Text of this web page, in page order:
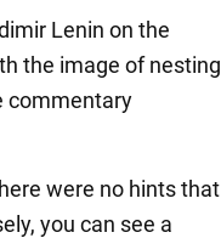
Lenin on the
the image of nesting
commentary
were no hints that
you can see a